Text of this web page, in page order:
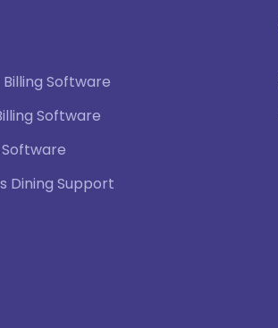
Software
Software
Dining Support